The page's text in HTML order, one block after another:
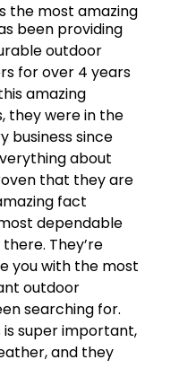
the most amazing
been providing
outdoor
for over 4 years
amazing
they were in the
business since
about
that they are
fact
dependable
They’re
you with the most
outdoor
searching for.
super important,
and they